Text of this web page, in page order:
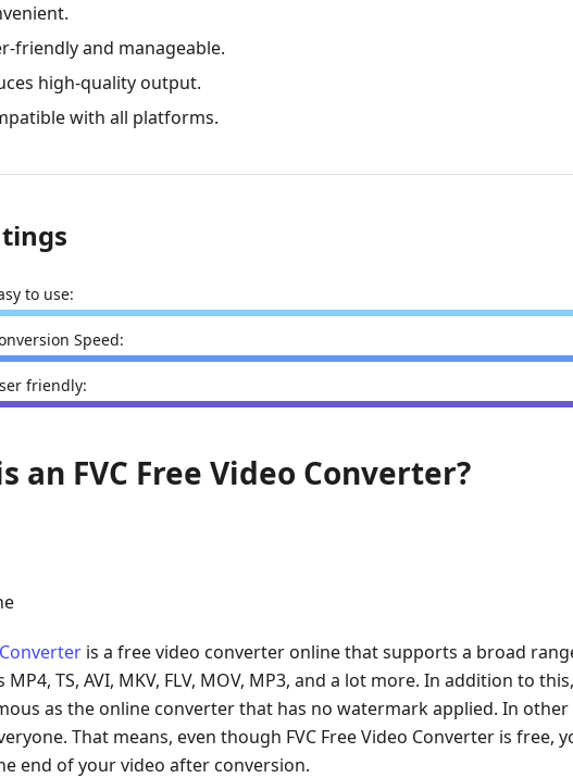
friendly and manageable.
high-quality output.
with all platforms.
to use:
Speed:
friendly:
an FVC Free Video Converter?
is a free video converter online that supports a broad
TS, AVI, MKV, FLV, MOV, MP3, and a lot more. In addition to
as the online converter that has no watermark applied. In
That means, even though FVC Free Video Converter is free,
end of your video after conversion.